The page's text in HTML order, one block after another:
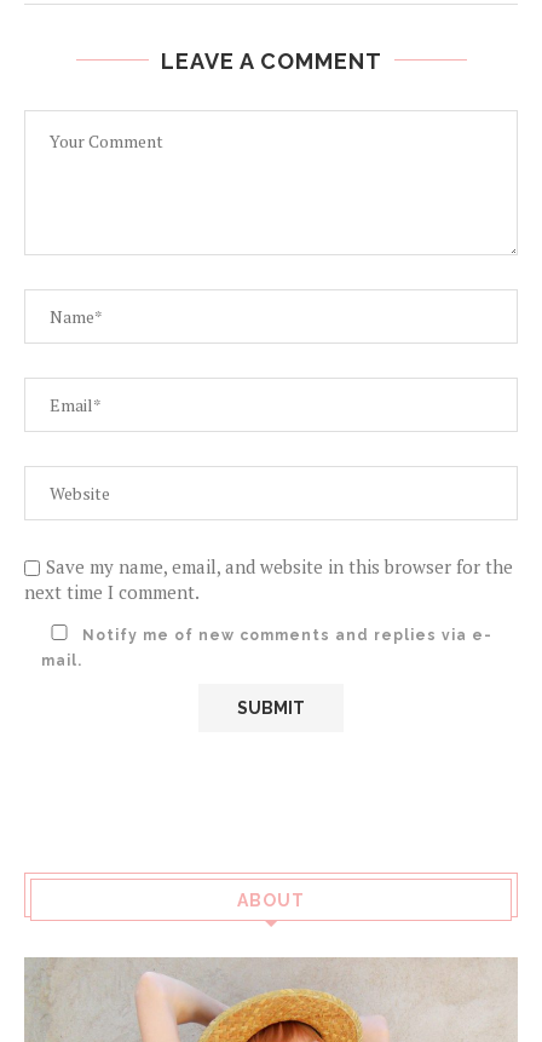
LEAVE A COMMENT
Save my name, email, and website in this browser for the
next time I comment.
Notify me of new comments and replies via e-
mail.
ABOUT